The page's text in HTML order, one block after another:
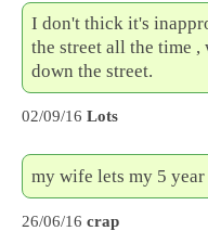
I don't thick it's
the street all the time
down the street.
02/09/16 Lots
my wife lets my 5
26/06/16 crap